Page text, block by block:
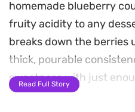
homemade blueberry
fruity acidity to any
breaks down the berries
thick, pourable
sweetness with just
through richer
Read Full Story